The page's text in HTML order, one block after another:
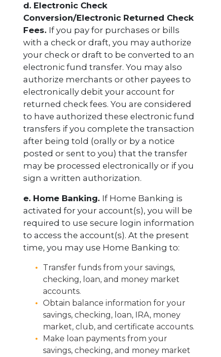
d. Electronic Check
Conversion/Electronic Returned Check
Fees. If you pay for purchases or bills
with a check or draft, you may authorize
your check or draft to be converted to an
electronic fund transfer. You may also
authorize merchants or other payees to
electronically debit your account for
returned check fees. You are considered
to have authorized these electronic fund
transfers if you complete the transaction
after being told (orally or by a notice
posted or sent to you) that the transfer
may be processed electronically or if you
sign a written authorization.
e. Home Banking. If Home Banking is
activated for your account(s), you will be
required to use secure login information
to access the account(s). At the present
time, you may use Home Banking to:
Transfer funds from your savings,
checking, loan, and money market
accounts.
Obtain balance information for your
savings, checking, loan, IRA, money
market, club, and certificate accounts.
Make loan payments from your
savings, checking, and money market